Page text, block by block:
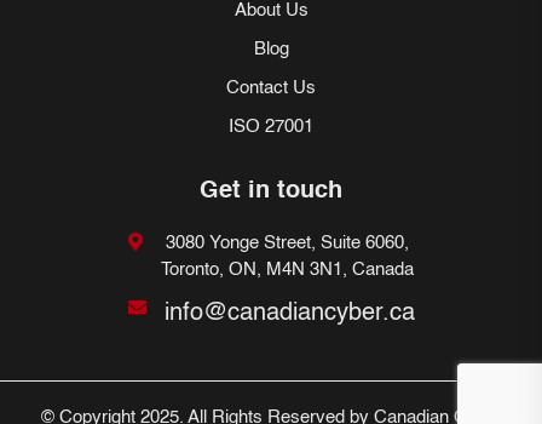
About Us
Blog
Contact Us
ISO 27001
Get in touch
3080 Yonge Street, Suite 6060,
Toronto, ON, M4N 3N1, Canada
info@canadiancyber.ca
© Copyright 2025. All Rights Reserved by Canadian Cyber